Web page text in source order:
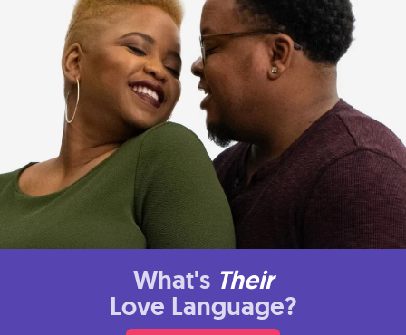
What's Their
Love Language?